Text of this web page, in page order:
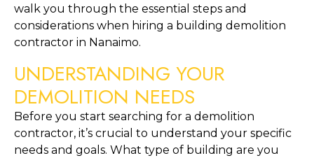
walk you through the essential steps and
considerations when hiring a building demolition
contractor in Nanaimo.
UNDERSTANDING YOUR
DEMOLITION NEEDS
Before you start searching for a demolition
contractor, it’s crucial to understand your specific
needs and goals. What type of building are you